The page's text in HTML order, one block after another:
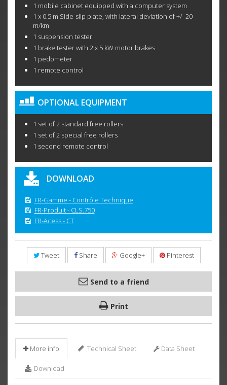
1 mobile cabinet equipped with a computer system
1 x 0.5 m Side-slip plate, with lateral deviation of +/- 20
m/km
1 suspension tester
1 brake tester with 2 x 5 kW motor brakes
1 pedometer
1 remote control
OPTIONAL EQUIPMENT
1 set of 2 standard free rollers
1 set of 2 special free rollers
1 second remote control
DOWNLOAD
FR-Gamme - Contrôle Technique
FR-Produit - CLS.750
FR-Acess - CT
Tweet Share Google+ Pinterest
Send to a friend
Print
More info Technical Sheet Data Sheet
Download